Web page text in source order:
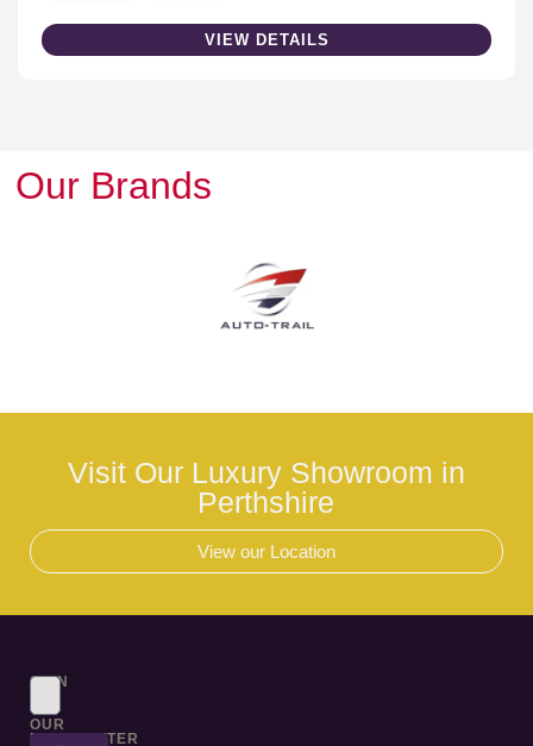
VIEW DETAILS
Our Brands
Visit Our Luxury Showroom in
Perthshire
View our Location
SIGN
TO
OUR
NEWSLETTER